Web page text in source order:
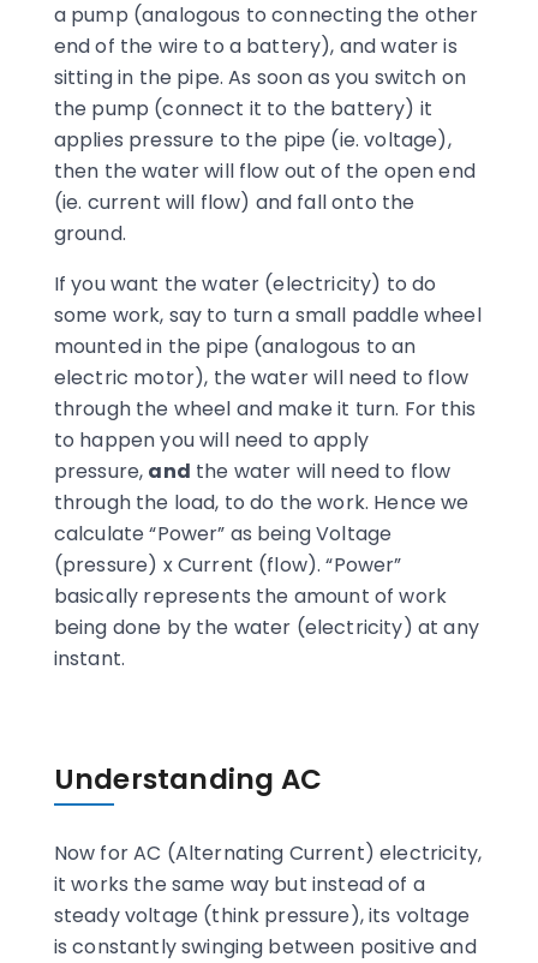
a pump (analogous to connecting the other
end of the wire to a battery), and water is
sitting in the pipe. As soon as you switch on
the pump (connect it to the battery) it
applies pressure to the pipe (ie. voltage),
then the water will flow out of the open end
(ie. current will flow) and fall onto the
ground.
If you want the water (electricity) to do
some work, say to turn a small paddle wheel
mounted in the pipe (analogous to an
electric motor), the water will need to flow
through the wheel and make it turn. For this
to happen you will need to apply
pressure, and the water will need to flow
through the load, to do the work. Hence we
calculate “Power” as being Voltage
(pressure) x Current (flow). “Power”
basically represents the amount of work
being done by the water (electricity) at any
instant.
Understanding AC
Now for AC (Alternating Current) electricity,
it works the same way but instead of a
steady voltage (think pressure), its voltage
is constantly swinging between positive and